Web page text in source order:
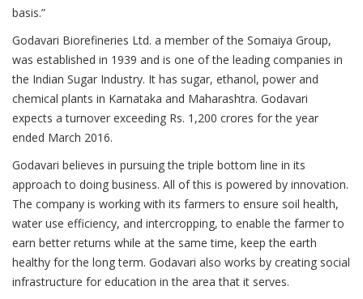
basis.”
Godavari Biorefineries Ltd. a member of the Somaiya Group,
was established in 1939 and is one of the leading companies in
the Indian Sugar Industry. It has sugar, ethanol, power and
chemical plants in Karnataka and Maharashtra. Godavari
expects a turnover exceeding Rs. 1,200 crores for the year
ended March 2016.
Godavari believes in pursuing the triple bottom line in its
approach to doing business. All of this is powered by innovation.
The company is working with its farmers to ensure soil health,
water use efficiency, and intercropping, to enable the farmer to
earn better returns while at the same time, keep the earth
healthy for the long term. Godavari also works by creating social
infrastructure for education in the area that it serves.